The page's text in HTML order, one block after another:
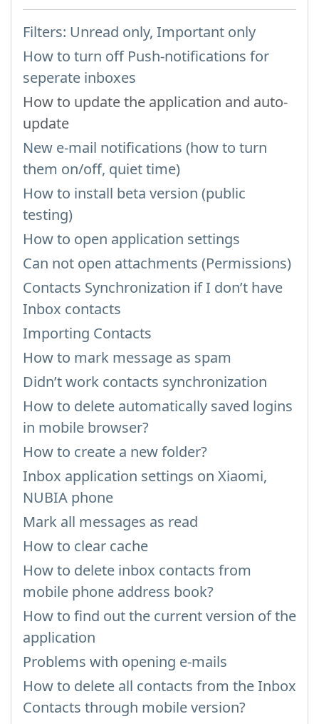
Filters: Unread only, Important only
How to turn off Push-notifications for
seperate inboxes
How to update the application and auto-
update
New e-mail notifications (how to turn
them on/off, quiet time)
How to install beta version (public
testing)
How to open application settings
Can not open attachments (Permissions)
Contacts Synchronization if I don’t have
Inbox contacts
Importing Contacts
How to mark message as spam
Didn’t work contacts synchronization
How to delete automatically saved logins
in mobile browser?
How to create a new folder?
Inbox application settings on Xiaomi,
NUBIA phone
Mark all messages as read
How to clear cache
How to delete inbox contacts from
mobile phone address book?
How to find out the current version of the
application
Problems with opening e-mails
How to delete all contacts from the Inbox
Contacts through mobile version?